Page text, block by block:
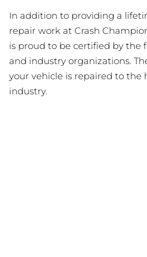
In addition to providing a
repair work at Crash
is proud to be certified by the
and industry organizations.
your vehicle is repaired to the
industry.